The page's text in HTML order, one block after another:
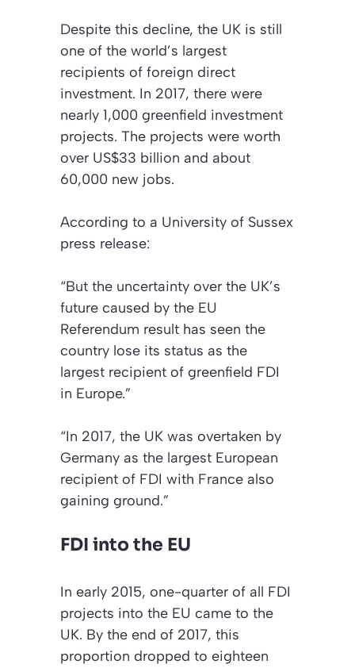
Despite this decline, the UK is still
one of the world’s largest
recipients of foreign direct
investment. In 2017, there were
nearly 1,000 greenfield investment
projects. The projects were worth
over US$33 billion and about
60,000 new jobs.
According to a University of Sussex
press release:
“But the uncertainty over the UK’s
future caused by the EU
Referendum result has seen the
country lose its status as the
largest recipient of greenfield FDI
in Europe.”
“In 2017, the UK was overtaken by
Germany as the largest European
recipient of FDI with France also
gaining ground.”
FDI into the EU
In early 2015, one-quarter of all FDI
projects into the EU came to the
UK. By the end of 2017, this
proportion dropped to eighteen